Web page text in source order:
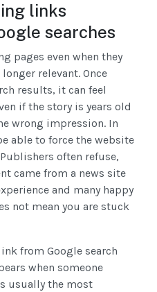
links
searches
pages even when they
relevant. Once
results, it can feel
if the story is years old
wrong impression. In
able to force the website
often refuse,
came from a news site
and many happy
not mean you are stuck
from Google search
when someone
usually the most